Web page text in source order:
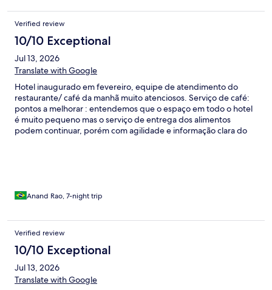
dependendo do dia da semana, você irá precisar caminhar por
pelo menos duas quadras para conseguir embarcar.
Verified review
10/10 Exceptional
Jul 13, 2026
Translate with Google
Hotel inaugurado em fevereiro, equipe de atendimento do
restaurante/ café da manhã muito atenciosos. Serviço de café:
pontos a melhorar : entendemos que o espaço em todo o hotel
é muito pequeno mas o serviço de entrega dos alimentos
podem continuar, porém com agilidade e informação clara do
paralelepípedo, pedimos ao gestor um acordo com a prefeitura
Anand Rao, 7-night trip
Verified review
10/10 Exceptional
Jul 13, 2026
Translate with Google